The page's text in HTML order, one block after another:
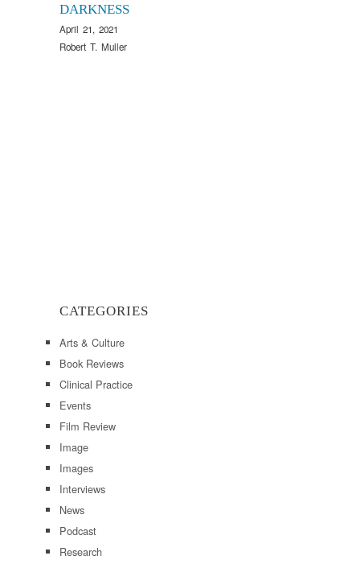
DARKNESS
April 21, 2021
Robert T. Muller
CATEGORIES
Arts & Culture
Book Reviews
Clinical Practice
Events
Film Review
Image
Images
Interviews
News
Podcast
Research